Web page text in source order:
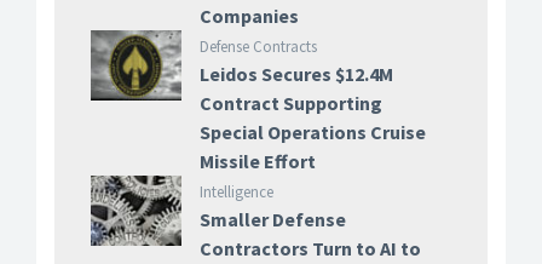
Companies
Defense Contracts
Leidos Secures $12.4M
Contract Supporting
Special Operations Cruise
Missile Effort
Intelligence
Smaller Defense
Contractors Turn to AI to